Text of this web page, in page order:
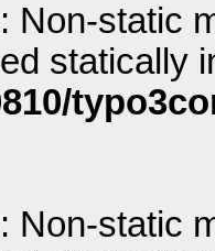
: Non-static
statically
: Non-static